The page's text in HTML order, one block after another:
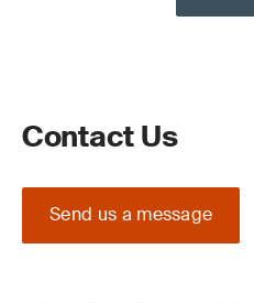
Contact Us
Send us a message